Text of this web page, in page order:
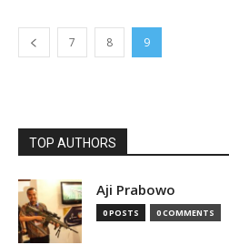
7 8 9
TOP AUTHORS
Aji Prabowo
0 POSTS 0 COMMENTS